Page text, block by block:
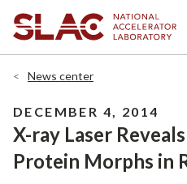
News center
DECEMBER 4, 2014
X-ray Laser
Protein Morphs in